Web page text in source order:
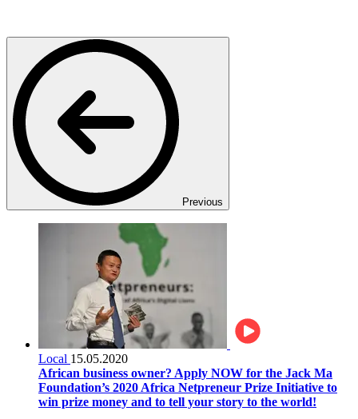
Previous
Local 15.05.2020
African business owner? Apply NOW for the Jack Ma
Foundation’s 2020 Africa Netpreneur Prize Initiative to
win prize money and to tell your story to the world!